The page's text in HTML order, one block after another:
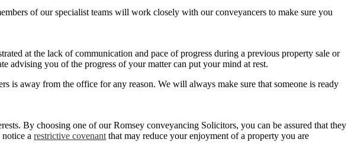
of our specialist teams will work closely with our conveyancers to make sure you
at the lack of communication and pace of progress during a previous property sale or
advising you of the progress of your matter can put your mind at rest.
is away from the office for any reason. We will always make sure that someone is ready
By choosing one of our Romsey conveyancing Solicitors, you can be assured that they
a restrictive covenant that may reduce your enjoyment of a property you are